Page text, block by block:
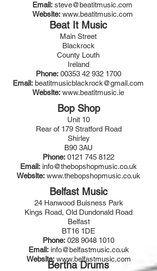
Email: steve@beatitmusic.com
Website: www.beatitmusic.com
Beat It Music
Main Street
Blackrock
County Louth
Ireland
Phone: 00353 42 932 1700
Email: beatitmusicblackrock@gmail.com
Website: www.beatitmusic.ie
Bop Shop
Unit 10
Rear of 179 Stratford Road
Shirley
B90 3AU
Phone: 0121 745 8122
Email: info@thebopshopmusic.co.uk
Website: www.thebopshopmusic.co.uk
Belfast Music
24 Hanwood Buisness Park
Kings Road, Old Dundonald Road
Belfast
BT16 1DE
Phone: 028 9048 1010
Email: info@belfastmusic.co.uk
Website: www.belfastmusic.com
Bertha Drums